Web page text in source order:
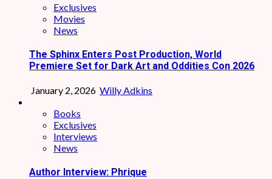
Exclusives
Movies
News
The Sphinx Enters Post Production, World
Premiere Set for Dark Art and Oddities Con 2026
January 2, 2026 Willy Adkins
Books
Exclusives
Interviews
News
Author Interview: Phrique